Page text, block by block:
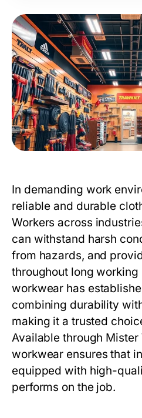
In demanding work
reliable and durable
Workers across
can withstand harsh
from hazards, and
throughout long working
workwear has
combining durability
making it a trusted
Available through Mister
workwear ensures that
equipped with high-
performs on the job.